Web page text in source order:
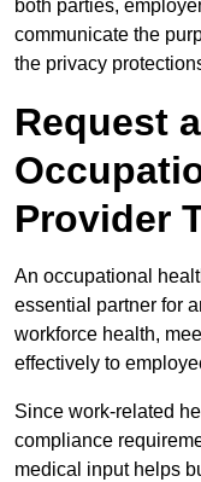
both parties,
communicate the
the privacy
Request
Provider
An occupational
essential partner for
workforce health,
effectively to
Since work-related
compliance
medical input helps